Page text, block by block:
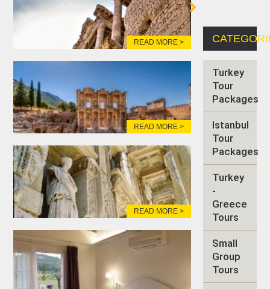
READ MORE >
READ MORE >
READ MORE >
Turkey
Tour
Packages
Istanbul
Tour
Packages
Turkey
-
Greece
Tours
Small
Group
Tours